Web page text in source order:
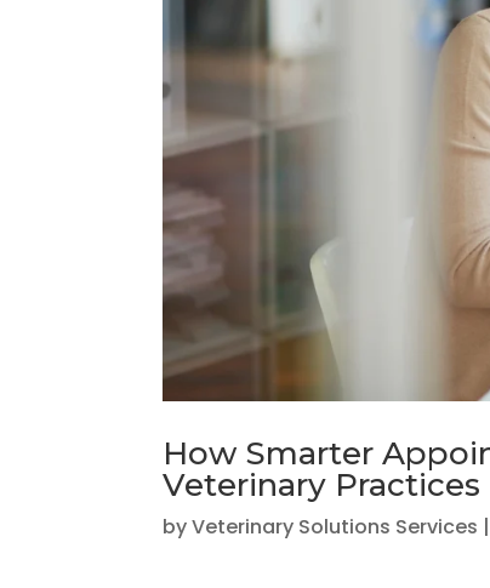
How Smarter
Veterinary Practices
byVeterinary Solutions Services |